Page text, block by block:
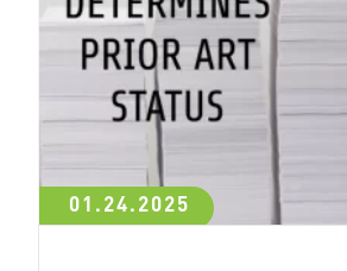
01.24.2025